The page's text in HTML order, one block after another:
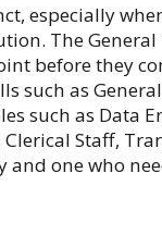
especially
The
before they
such as
such as Data
Staff,
one who